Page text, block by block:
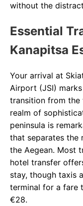
without the
Essential
Kanapitsa
Your arrival at
Airport (JSI)
transition from
realm of
peninsula is
that separates the
the Aegean. Most
hotel transfer
stay, though taxis
terminal for a fare
€28.